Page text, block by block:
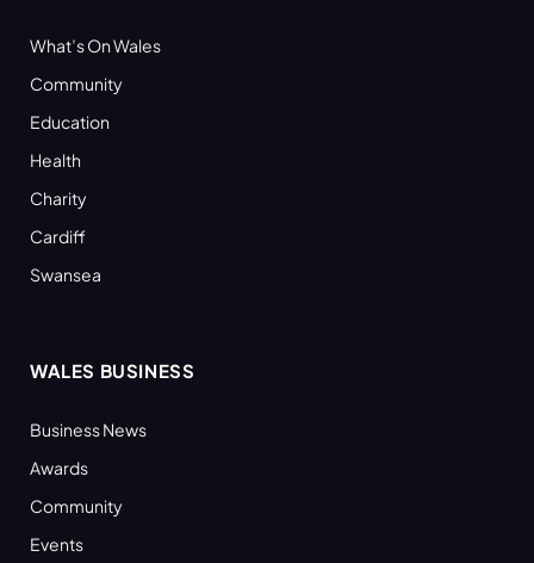
What’s On Wales
Community
Education
Health
Charity
Cardiff
Swansea
WALES BUSINESS
Business News
Awards
Community
Events